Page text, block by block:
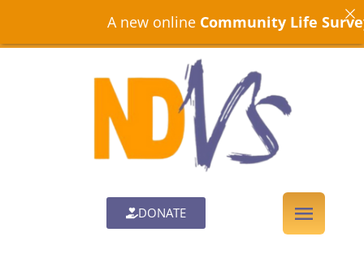
DONATE
A new onlineCommunity Life Surveyis